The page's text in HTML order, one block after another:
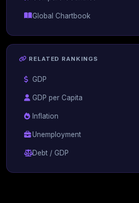
Global Chartbook
RELATED RANKINGS
GDP
GDP per Capita
Inflation
Unemployment
Debt / GDP